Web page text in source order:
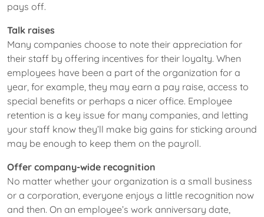
pays off.
Talk raises
Many companies choose to note their appreciation for
their staff by offering incentives for their loyalty. When
employees have been a part of the organization for a
year, for example, they may earn a pay raise, access to
special benefits or perhaps a nicer office. Employee
retention is a key issue for many companies, and letting
your staff know they’ll make big gains for sticking around
may be enough to keep them on the payroll.
Offer company-wide recognition
No matter whether your organization is a small business
or a corporation, everyone enjoys a little recognition now
and then. On an employee’s work anniversary date,